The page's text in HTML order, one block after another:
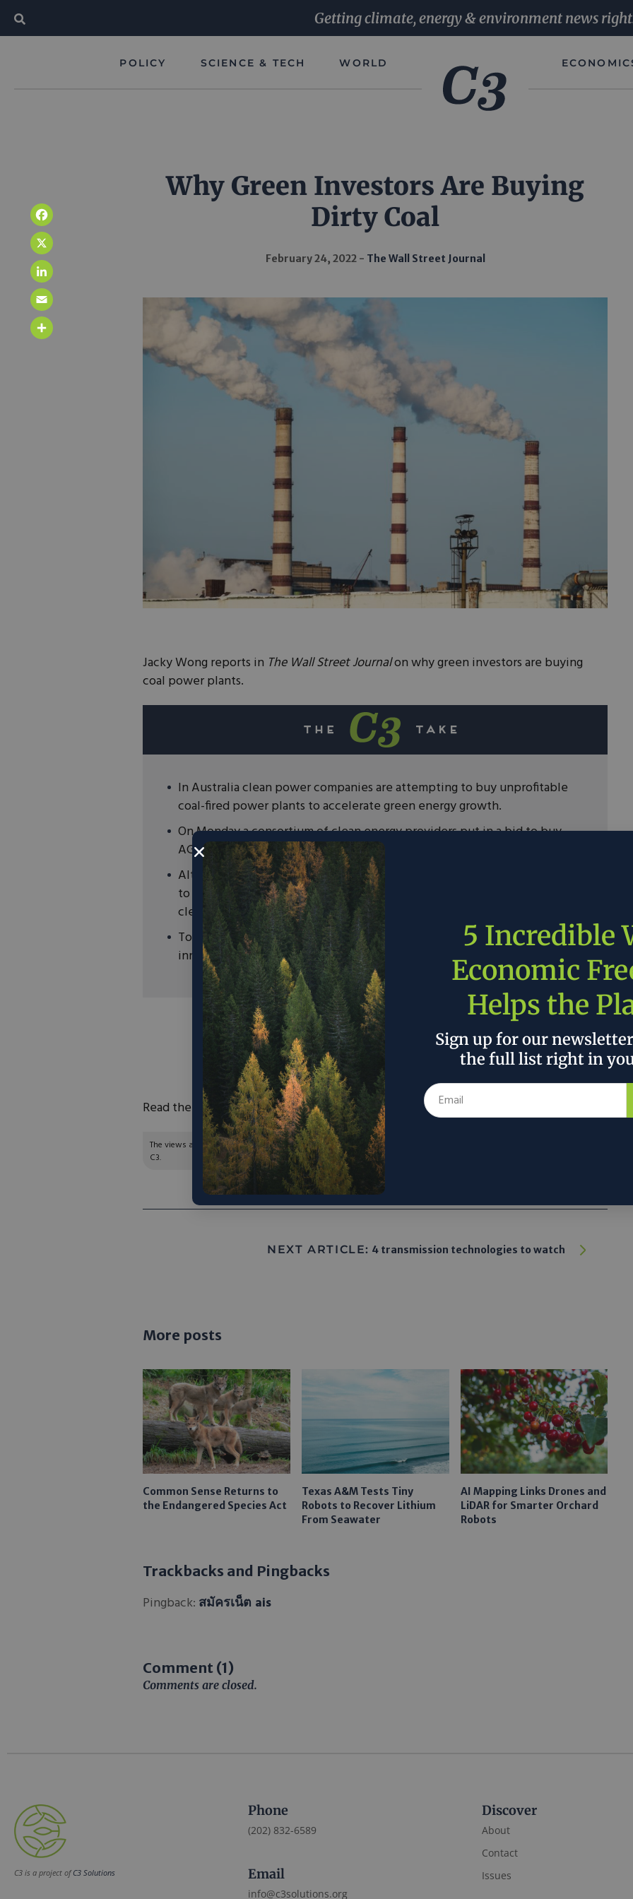
Getting climate, energy & environment news
POLICY SCIENCE & TECH WORLD
Why Green Investors Are Buying
Dirty Coal
February 24, 2022 The Wall Street Journal
Jacky Wong reports in The Wall Street Journalon why green investors are buying
coal power plants.
In Australia clean power companies are attempting to buy unprofitable
coal-fired power plants to accelerate green energy growth.
On Monday a consortium of clean energy providers put in a bid to buy
AGL Energy, Australia’s largest emitter.
Although AGL rejected the bid, the consortium would have spent $14.4
to shut down AGL’s plants ahead of schedule and replace them with
clean energy and storage.
To reduce emissions we will need private sector leadership and
innovation.
“The move toward a carbon-zero future may still not be as fast
as many would like. But perhaps market forces are starting to
give a stronger push in the green direction—even in the land of
coal and natural gas down under.”
Read the full articlehere.
The views and opinions expressed are those of the author’s and do not necessarily reflect the official policy or position of
C3.
NEXT ARTICLE: 4 transmission technologies to watch
More posts
Common Sense Returns to
the Endangered Species Act
Texas A&M Tests Tiny
Robots to Recover Lithium
From Seawater
AI Mapping Links Drones and
LiDAR for Smarter Orchard
Robots
Trackbacks and Pingbacks
Pingback: สมัครเน็ต ais
Comment (1)
Comments are closed.
C3 is a project ofC3 Solutions
Phone
(202) 832-6589
Email
info@c3solutions.org
Discover
About
Contact
Issues
Facebook
X
LinkedIn
Email
5 Incredible
Economic
Helps the
Sign up for our
the full list right in